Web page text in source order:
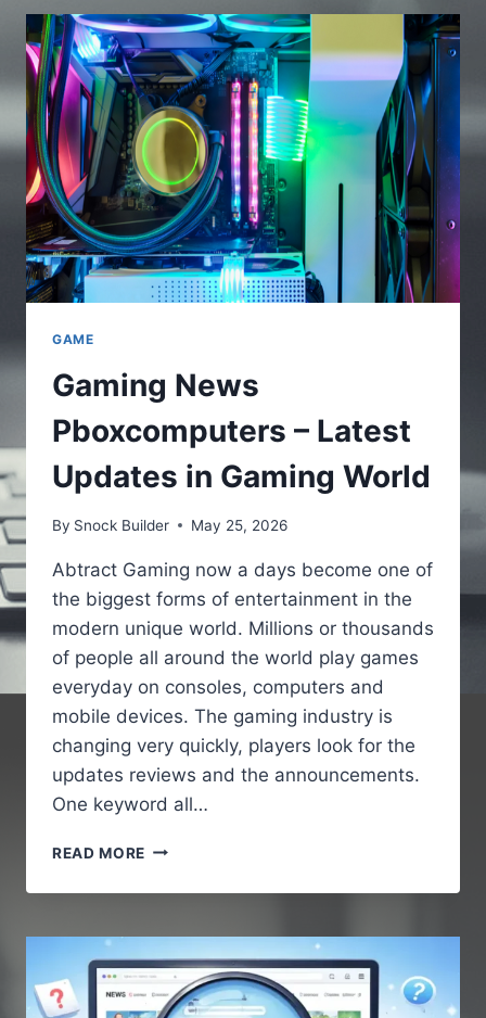
FULL
AND
COMPLETE
GUIDE
TO
UNDERSTAND
THE
ONLINE
PLATFORMS
GAME
Gaming News
Pboxcomputers – Latest
Updates in Gaming World
By Snock Builder May 25, 2026
Abtract Gaming now a days become one of
the biggest forms of entertainment in the
modern unique world. Millions or thousands
of people all around the world play games
everyday on consoles, computers and
mobile devices. The gaming industry is
changing very quickly, players look for the
updates reviews and the announcements.
One keyword all…
READ MORE GAMING
PBOXCOMPUTERS
LATEST
UPDATES
GAMING